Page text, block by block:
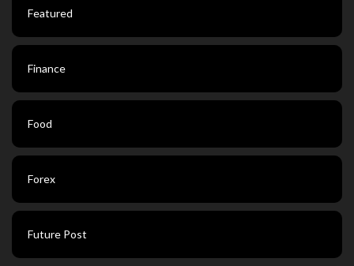
Featured
Finance
Food
Forex
Future Post